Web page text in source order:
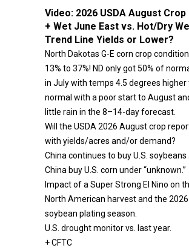
Video: 2026 USDA August
+ Wet June East vs. Hot/Dry
Trend Line Yields or Lower?
North Dakotas G-E corn crop
13% to 37%! ND only got 50% of
in July with temps 4.5 degrees higher
normal with a poor start to August
little rain in the 8–14-day forecast.
Will the USDA 2026 August crop
with yields/acres and/or demand?
China continues to buy U.S. soybeans
China buy U.S. corn under “unknown.”
Impact of a Super Strong El Nino on
North American harvest and the 2026
soybean plating season.
U.S. drought monitor vs. last year.
+ CFTC